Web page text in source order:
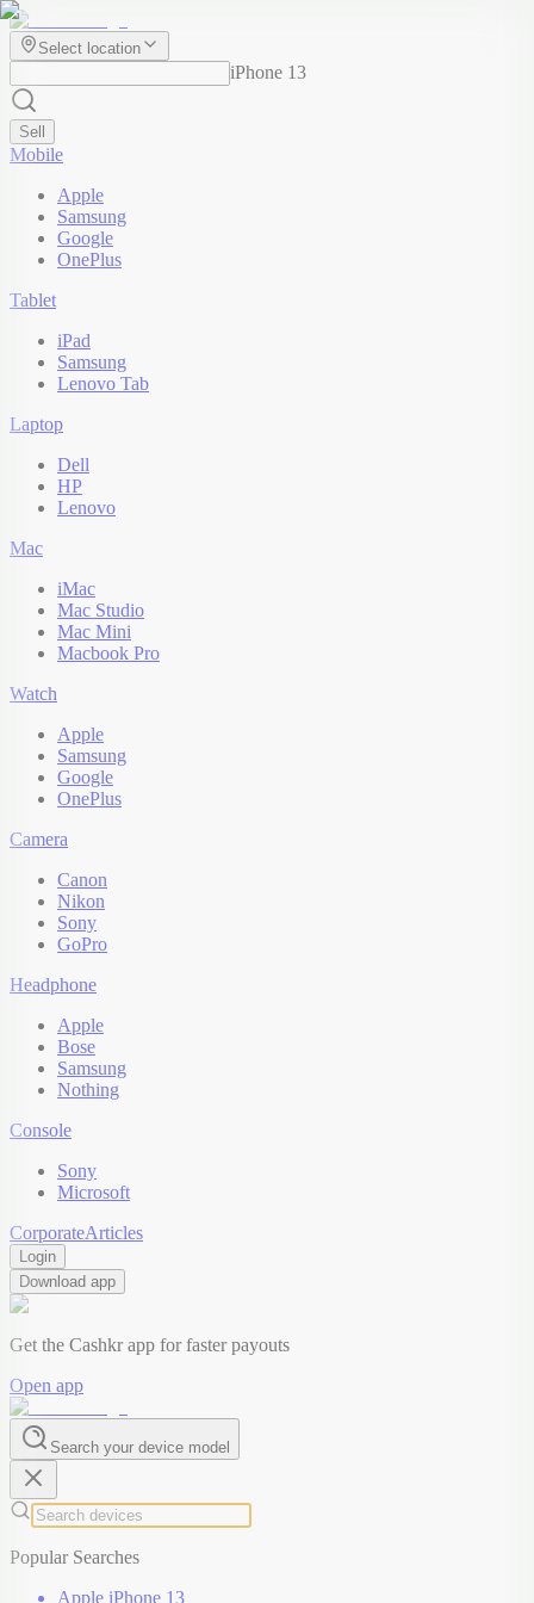
Select location
iPhone 13
Sell
Mobile
Apple
Samsung
Google
OnePlus
Tablet
iPad
Samsung
Lenovo Tab
Laptop
Dell
HP
Lenovo
Mac
iMac
Mac Studio
Mac Mini
Macbook Pro
Watch
Apple
Samsung
Google
OnePlus
Camera
Canon
Nikon
Sony
GoPro
Headphone
Apple
Bose
Samsung
Nothing
Console
Sony
Microsoft
CorporateArticles
Login
Download app
Get the Cashkr app for faster payouts
Open app
Search your device model
Popular Searches
Apple iPhone 13